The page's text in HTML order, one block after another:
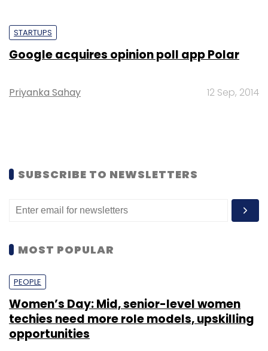
STARTUPS
Google acquires opinion poll app Polar
Priyanka Sahay 12 Sep, 2014
SUBSCRIBE TO NEWSLETTERS
MOST POPULAR
PEOPLE
Women’s Day: Mid, senior-level women
techies need more role models, upskilling
opportunities